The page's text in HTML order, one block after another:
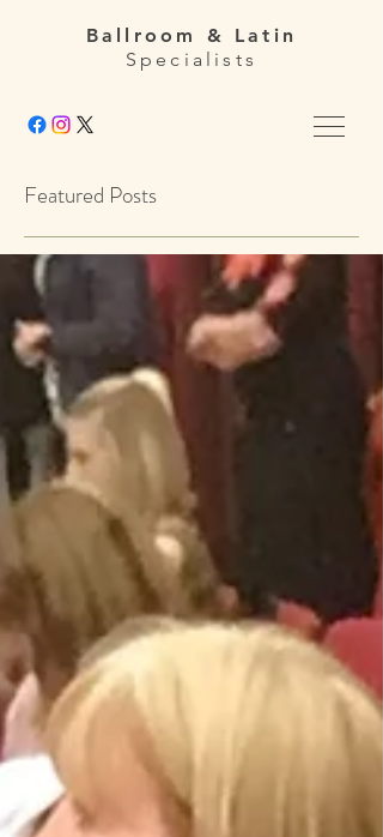
Ballroom & Latin
Specialists
Featured Posts